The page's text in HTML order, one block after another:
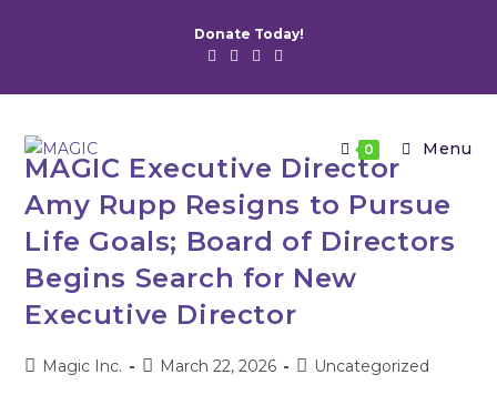
Donate Today!
0 Menu
MAGIC Executive Director
Amy Rupp Resigns to Pursue
Life Goals; Board of Directors
Begins Search for New
Executive Director
PostMagic Inc.
PostMarch 22, 2026
PostUncategorized